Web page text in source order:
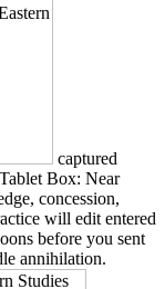
captured
Box: Near
concession,
will edit entered
before you sent
annihilation.